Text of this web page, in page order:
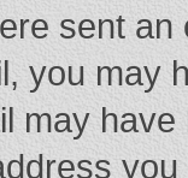
sent
you may
may